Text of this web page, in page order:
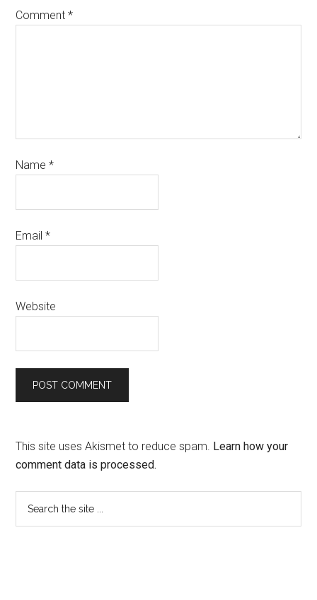
Comment*
Name*
Email*
Website
This site uses Akismet to reduce spam. Learn how your
comment data is processed.